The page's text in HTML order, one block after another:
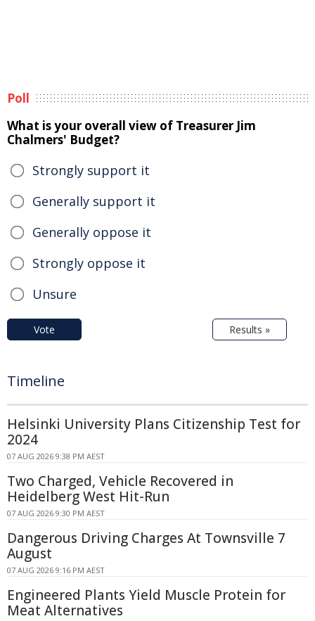
Poll
What is your overall view of Treasurer Jim
Chalmers' Budget?
Strongly support it
Generally support it
Generally oppose it
Strongly oppose it
Unsure
Vote Results »
Timeline
Helsinki University Plans Citizenship Test for
2024
07 AUG 2026 9:38 PM AEST
Two Charged, Vehicle Recovered in
Heidelberg West Hit-Run
07 AUG 2026 9:30 PM AEST
Dangerous Driving Charges At Townsville 7
August
07 AUG 2026 9:16 PM AEST
Engineered Plants Yield Muscle Protein for
Meat Alternatives